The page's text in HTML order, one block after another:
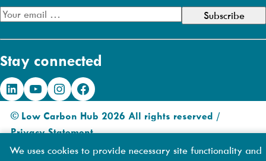
E
a
i
A
r
Stay connected
LinkedIn YouTube Instagram Facebook
© Low Carbon Hub 2026 All rights reserved /
Privacy Statement.
Made byDIAS
We uses cookies to provide necessary site functionality and